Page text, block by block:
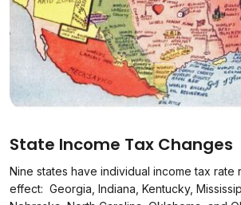
State Income Tax Changes
Nine states have individual income tax rate
effect: Georgia, Indiana, Kentucky,